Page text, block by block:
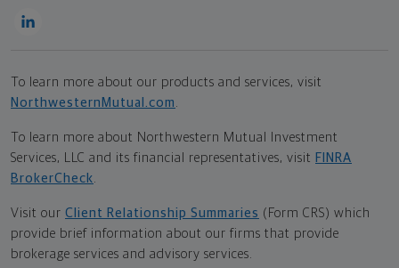
To learn more about our products and services, visit
NorthwesternMutual.com
To learn more about Northwestern Mutual Investment
Services, LLC and its financial representatives, visit FINRA
BrokerCheck
Visit our Client Relationship Summaries (Form CRS) which
provide brief information about our firms that provide
brokerage services and advisory services.